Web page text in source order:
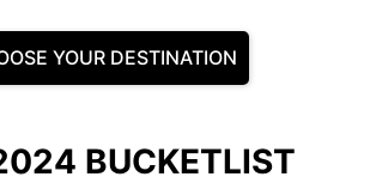
YOUR DESTINATION
BUCKETLIST